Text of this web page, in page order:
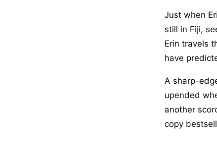
Just when
still in Fiji,
Erin travels
have
A sharp-
upended
another
copy